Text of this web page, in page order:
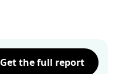
Get the full report